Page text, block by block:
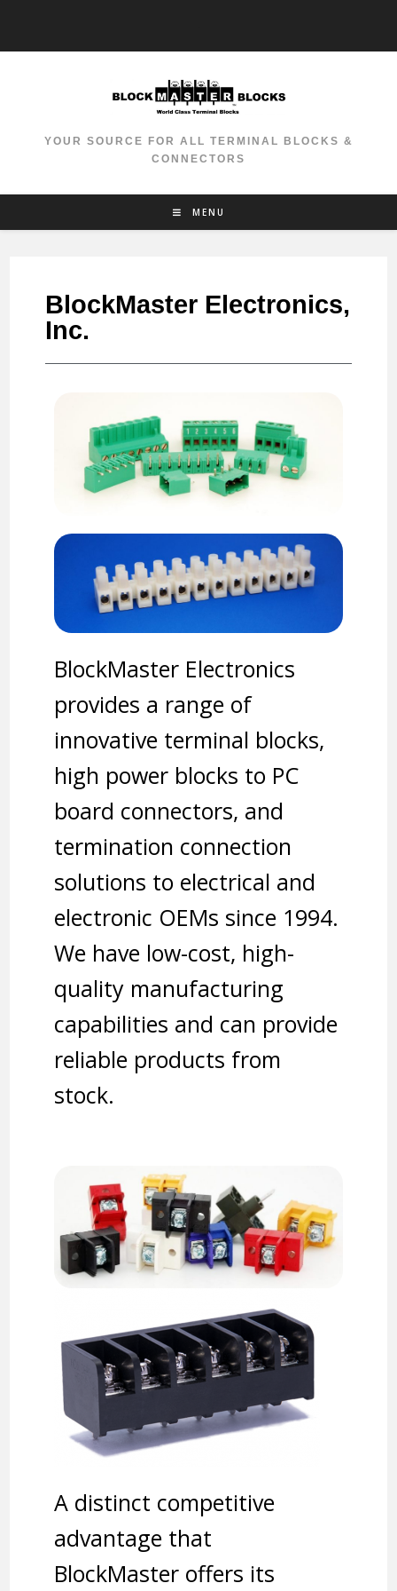
YOUR SOURCE FOR ALL TERMINAL BLOCKS &
CONNECTORS
MENU
BlockMaster Electronics,
Inc.
BlockMaster Electronics
provides a range of
innovative terminal blocks,
high power blocks to PC
board connectors, and
termination connection
solutions to electrical and
electronic OEMs since 1994.
We have low-cost, high-
quality manufacturing
capabilities and can provide
reliable products from
stock.
A distinct competitive
advantage that
BlockMaster offers its